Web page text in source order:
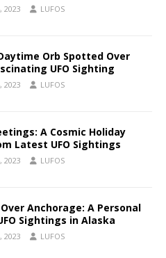
2023 LUFOS
Orb Spotted Over
UFO Sighting
2023 LUFOS
A Cosmic Holiday
Latest UFO Sightings
2023 LUFOS
Anchorage: A Personal
Sightings in Alaska
2023 LUFOS